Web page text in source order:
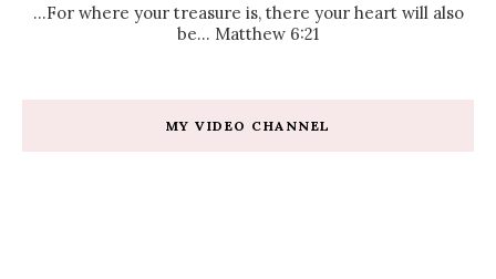
...For where your treasure is, there your heart will also
be... Matthew 6:21
MY VIDEO CHANNEL